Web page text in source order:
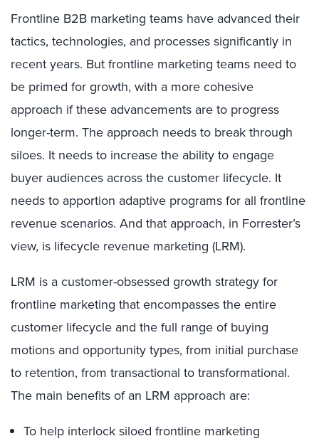
Frontline B2B marketing teams have advanced their
tactics, technologies, and processes significantly in
recent years. But frontline marketing teams need to
be primed for growth, with a more cohesive
approach if these advancements are to progress
longer-term. The approach needs to break through
siloes. It needs to increase the ability to engage
buyer audiences across the customer lifecycle. It
needs to apportion adaptive programs for all frontline
revenue scenarios. And that approach, in Forrester’s
view, is lifecycle revenue marketing (LRM).
LRM is a customer-obsessed growth strategy for
frontline marketing that encompasses the entire
customer lifecycle and the full range of buying
motions and opportunity types, from initial purchase
to retention, from transactional to transformational.
The main benefits of an LRM approach are:
To help interlock siloed frontline marketing